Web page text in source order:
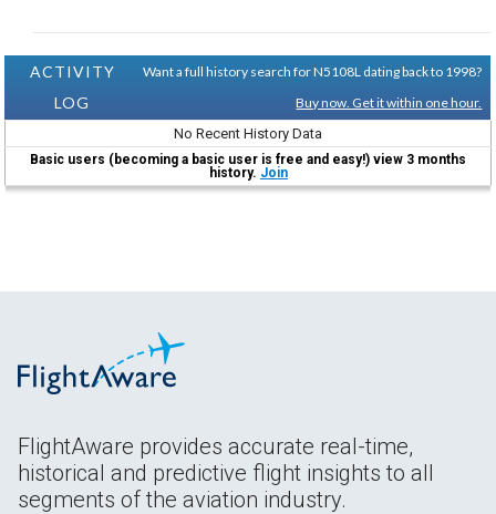
ACTIVITY
LOG
Want a full history search for N5108L dating back to 1998?
Buy now. Get it within one hour.
No Recent History Data
Basic users (becoming a basic user is free and easy!) view 3 months
history. Join
FlightAware provides accurate real-time,
historical and predictive flight insights to all
segments of the aviation industry.